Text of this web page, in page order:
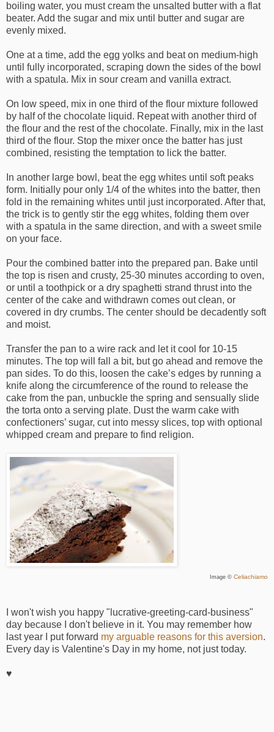
boiling water, you must cream the unsalted butter with a flat
beater. Add the sugar and mix until butter and sugar are
evenly mixed.
One at a time, add the egg yolks and beat on medium-high
until fully incorporated, scraping down the sides of the bowl
with a spatula. Mix in sour cream and vanilla extract.
On low speed, mix in one third of the flour mixture followed
by half of the chocolate liquid. Repeat with another third of
the flour and the rest of the chocolate. Finally, mix in the last
third of the flour. Stop the mixer once the batter has just
combined, resisting the temptation to lick the batter.
In another large bowl, beat the egg whites until soft peaks
form. Initially pour only 1/4 of the whites into the batter, then
fold in the remaining whites until just incorporated. After that,
the trick is to gently stir the egg whites, folding them over
with a spatula in the same direction, and with a sweet smile
on your face.
Pour the combined batter into the prepared pan. Bake until
the top is risen and crusty, 25-30 minutes according to oven,
or until a toothpick or a dry spaghetti strand thrust into the
center of the cake and withdrawn comes out clean, or
covered in dry crumbs. The center should be decadently soft
and moist.
Transfer the pan to a wire rack and let it cool for 10-15
minutes. The top will fall a bit, but go ahead and remove the
pan sides. To do this, loosen the cake’s edges by running a
knife along the circumference of the round to release the
cake from the pan, unbuckle the spring and sensually slide
the torta onto a serving plate. Dust the warm cake with
confectioners’ sugar, cut into messy slices, top with optional
whipped cream and prepare to find religion.
Image © Celiachiamo
I won't wish you happy "lucrative-greeting-card-business"
day because I don't believe in it. You may remember how
last year I put forward my arguable reasons for this aversion.
Every day is Valentine's Day in my home, not just today.
♥